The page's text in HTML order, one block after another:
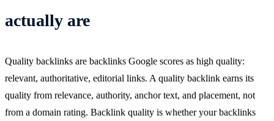
actually are
Quality backlinks are backlinks Google scores as high quality:
relevant, authoritative, editorial links. A quality backlink earns its
quality from relevance, authority, anchor text, and placement, not
from a domain rating. Backlink quality is whether your backlinks